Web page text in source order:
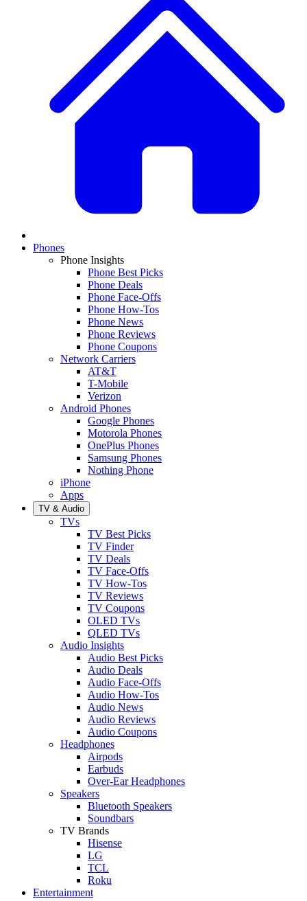
Phones
Phone Insights
Phone Best Picks
Phone Deals
Phone Face-Offs
Phone How-Tos
Phone News
Phone Reviews
Phone Coupons
Network Carriers
AT&T
T-Mobile
Verizon
Android Phones
Google Phones
Motorola Phones
OnePlus Phones
Samsung Phones
Nothing Phone
iPhone
Apps
TV & Audio
TVs
TV Best Picks
TV Finder
TV Deals
TV Face-Offs
TV How-Tos
TV Reviews
TV Coupons
OLED TVs
QLED TVs
Audio Insights
Audio Best Picks
Audio Deals
Audio Face-Offs
Audio How-Tos
Audio News
Audio Reviews
Audio Coupons
Headphones
Airpods
Earbuds
Over-Ear Headphones
Speakers
Bluetooth Speakers
Soundbars
TV Brands
Hisense
LG
TCL
Roku
Entertainment